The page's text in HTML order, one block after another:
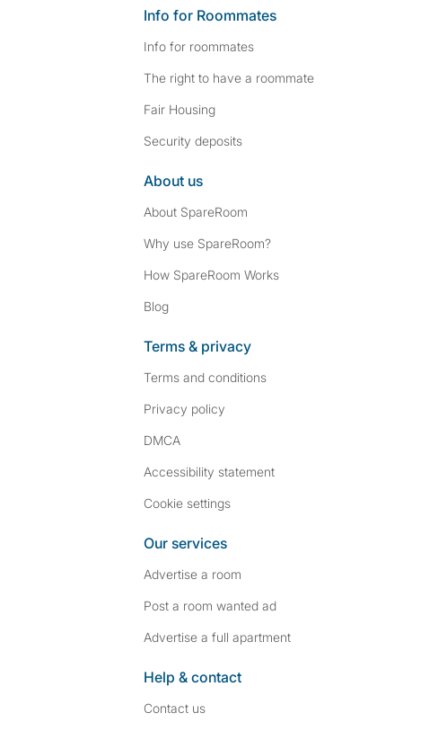
Info for Roommates
Info for roommates
The right to have a roommate
Fair Housing
Security deposits
About us
About SpareRoom
Why use SpareRoom?
How SpareRoom Works
Blog
Terms & privacy
Terms and conditions
Privacy policy
DMCA
Accessibility statement
Cookie settings
Our services
Advertise a room
Post a room wanted ad
Advertise a full apartment
Help & contact
Contact us